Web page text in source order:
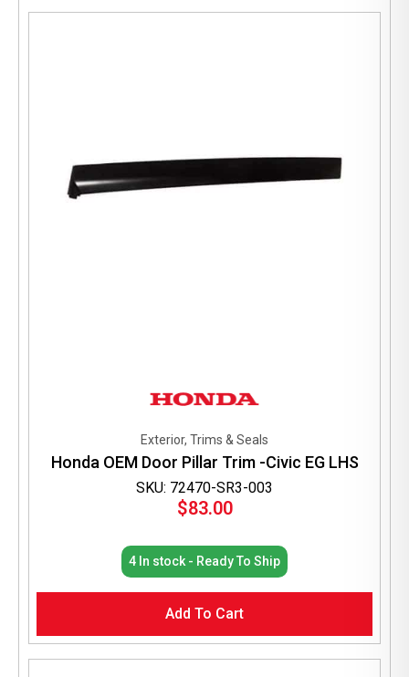
SKU: 72470-SR3-003
Exterior, Trims & Seals
Honda OEM Door Pillar Trim -Civic EG LHS
$83.00
4 In stock - Ready To Ship
Add To Cart